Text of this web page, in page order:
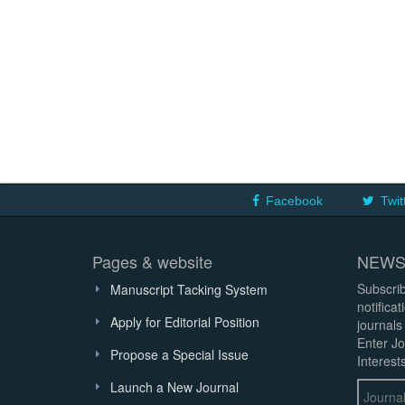
Facebook
Pages & website
Manuscript Tacking System
Apply for Editorial Position
Propose a Special Issue
Launch a New Journal
journals
Enter